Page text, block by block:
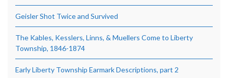
Geisler Shot Twice and Survived
The Kables, Kesslers, Linns, & Muellers Come to Liberty
Township, 1846-1874
Early Liberty Township Earmark Descriptions, part 2